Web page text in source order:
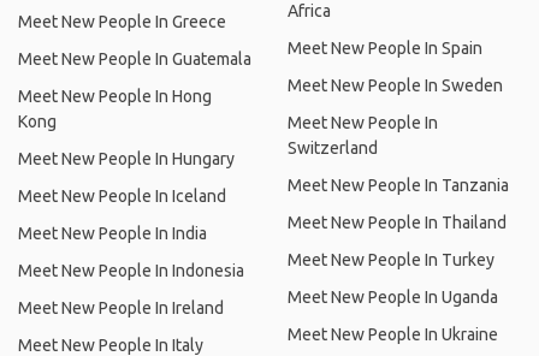
Meet New People In Greece
Meet New People In Guatemala
Meet New People In Hong
Kong
Meet New People In Hungary
Meet New People In Iceland
Meet New People In India
Meet New People In Indonesia
Meet New People In Ireland
Meet New People In Italy
Africa
Meet New People In Spain
Meet New People In Sweden
Meet New People In
Switzerland
Meet New People In Tanzania
Meet New People In Thailand
Meet New People In Turkey
Meet New People In Uganda
Meet New People In Ukraine